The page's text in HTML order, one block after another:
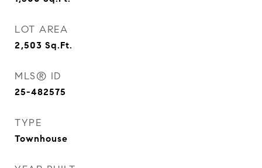
LOT AREA
2,503 Sq.Ft.
MLS® ID
25-482575
TYPE
Townhouse